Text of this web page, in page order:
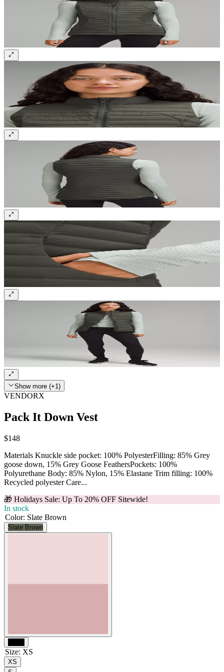
Sign up and get 10% off your first order
Show more (+1)
VENDORX
Pack It Down Vest
$148
Materials Knuckle side pocket: 100% PolyesterFilling: 85% Grey
goose down, 15% Grey Goose FeathersPockets: 100%
Polyurethane Body: 85% Nylon, 15% Elastane Trim filling: 100%
Recycled polyester Care...
🎁 Holidays Sale: Up To 20% OFF Sitewide!
In stock
Color: Slate Brown
Slate Brown
Size: XS
XS